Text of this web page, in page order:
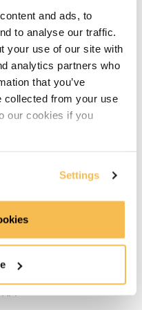
and ads, to
to analyse our traffic.
your use of our site with
analytics partners who
that you’ve
collected from your use
our cookies if you
Settings
Code setup (1:47)
with Python (8:41)
type problem (5:55)
InfluxDB (5:37)
for InfluxDB (5:22)